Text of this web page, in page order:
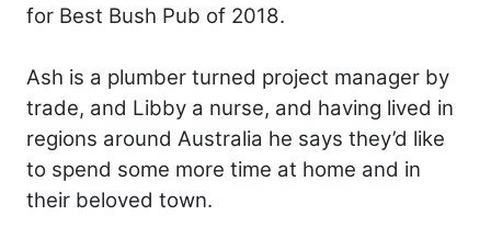
for Best Bush Pub of 2018.
Ash is a plumber turned project manager by
trade, and Libby a nurse, and having lived in
regions around Australia he says they’d like
to spend some more time at home and in
their beloved town.